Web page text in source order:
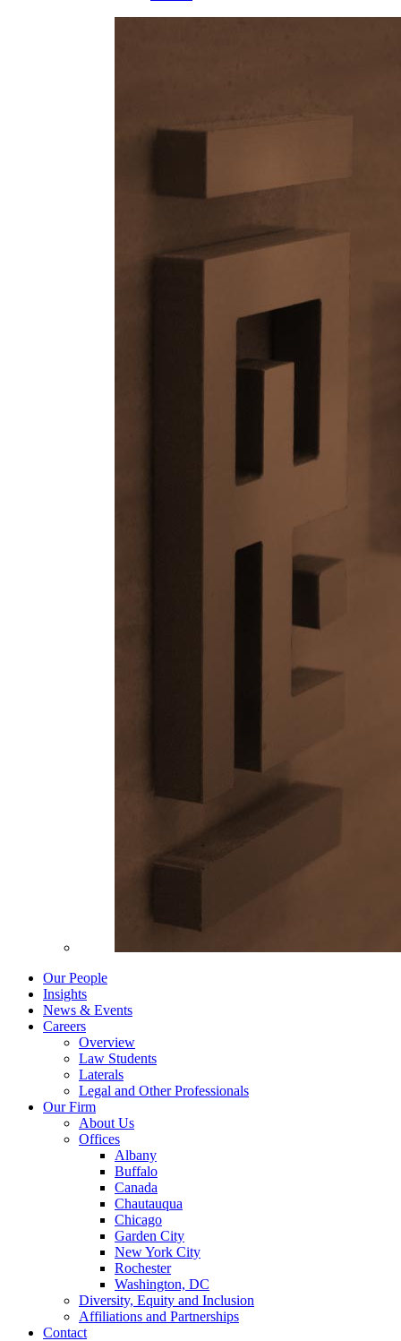
Our People
Insights
News & Events
Careers
Overview
Law Students
Laterals
Legal and Other Professionals
Our Firm
About Us
Offices
Albany
Buffalo
Canada
Chautauqua
Chicago
Garden City
New York City
Rochester
Washington, DC
Diversity, Equity and Inclusion
Affiliations and Partnerships
Contact